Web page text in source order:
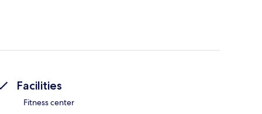
Facilities
Fitness center